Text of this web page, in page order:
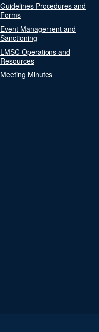
Guidelines Procedures and
Forms
Event Management and
Sanctioning
LMSC Operations and
Resources
Meeting Minutes